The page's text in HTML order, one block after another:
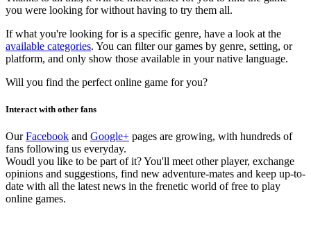
you were looking for without having to try them all.
If what you're looking for is a specific genre, have a look at the
available categories. You can filter our games by genre, setting, or
platform, and only show those available in your native language.
Will you find the perfect online game for you?
Interact with other fans
OurFacebook and Google+ pages are growing, with hundreds of
fans following us everyday.
Woudl you like to be part of it? You'll meet other player, exchange
opinions and suggestions, find new adventure-mates and keep up-to-
date with all the latest news in the frenetic world of free to play
online games.